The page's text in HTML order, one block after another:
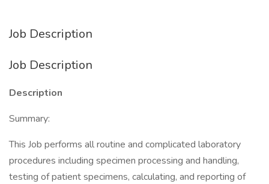
Job Description
Job Description
Description
Summary:
This Job performs all routine and complicated laboratory
procedures including specimen processing and handling,
testing of patient specimens, calculating, and reporting of